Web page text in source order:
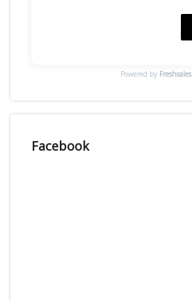
Powered by Freshsales
Facebook